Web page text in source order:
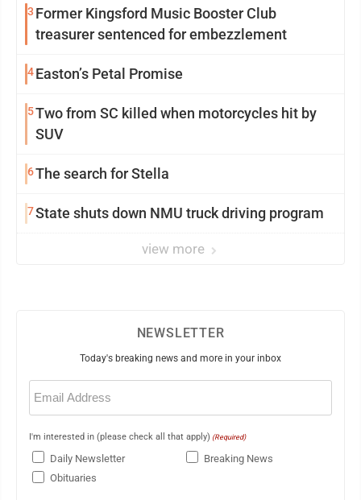
3 Former Kingsford Music Booster Club
treasurer sentenced for embezzlement
4Easton’s Petal Promise
5Two from SC killed when motorcycles hit by
SUV
6The search for Stella
7State shuts down NMU truck driving program
view more
NEWSLETTER
Today's breaking news and more in your inbox
Email
(Required)
I'm interested in (please check all that apply) (Required)
Daily Newsletter
Breaking News
Obituaries